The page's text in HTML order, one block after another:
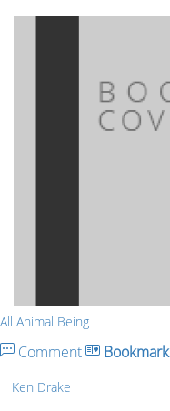
All Animal Being
Comment Bookmark
Ken Drake